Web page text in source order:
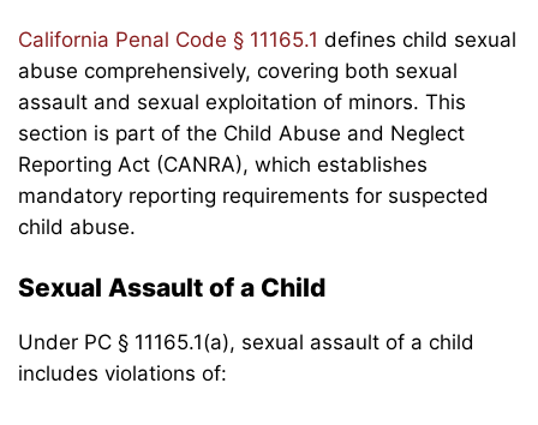
California Penal Code § 11165.1 defines child sexual
abuse comprehensively, covering both sexual
assault and sexual exploitation of minors. This
section is part of the Child Abuse and Neglect
Reporting Act (CANRA), which establishes
mandatory reporting requirements for suspected
child abuse.
Sexual Assault of a Child
Under PC § 11165.1(a), sexual assault of a child
includes violations of: